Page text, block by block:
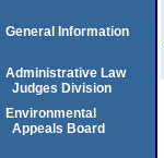
General Information
Administrative Law
Judges Division
Environmental
Appeals Board